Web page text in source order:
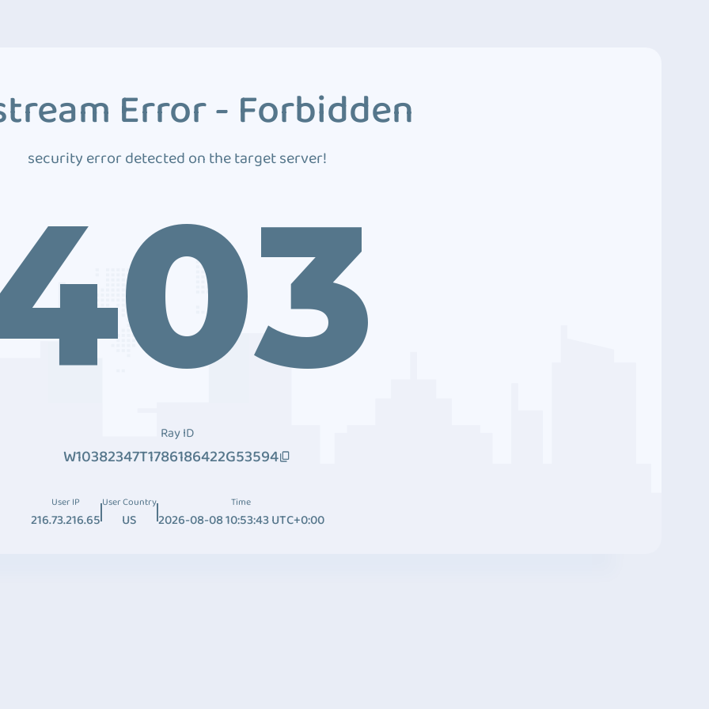
Error - Forbidden
security error detected on the target server!
Ray ID
W10382347T1786186422G53594
User IP
216.73.216.65
User Country
US
Time
2026-08-08 10:53:43 UTC+0:00